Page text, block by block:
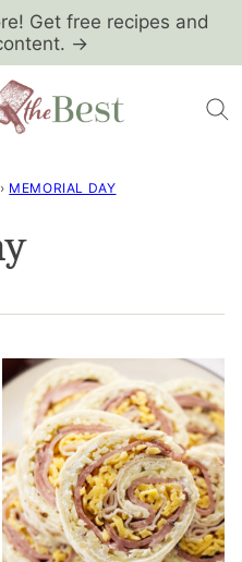
Get free recipes and
→
› MEMORIAL DAY